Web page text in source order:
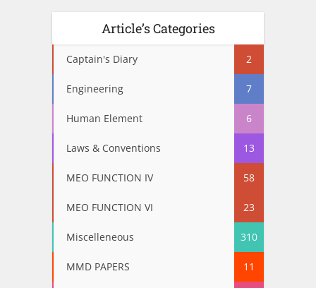
Article’s Categories
Captain's Diary 2
Engineering 7
Human Element 6
Laws & Conventions 13
MEO FUNCTION IV 58
MEO FUNCTION VI 23
Miscelleneous 310
MMD PAPERS 11